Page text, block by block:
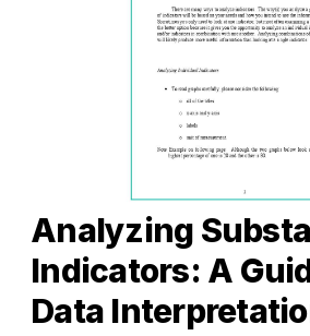
Analyzing
Indicators: A
Data